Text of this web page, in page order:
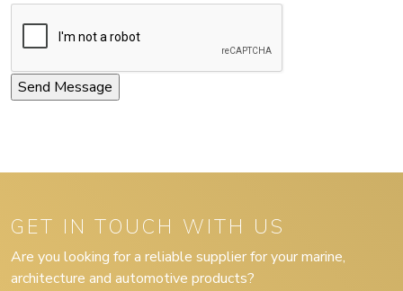
GET IN TOUCH WITH US
Are you looking for a reliable supplier for your marine,
architecture and automotive products?